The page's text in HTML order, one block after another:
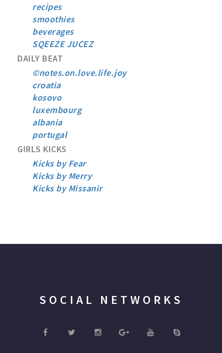
recipes
smoothies
beverages
SQEEZE JUCEZ
DAILY BEAT
©notes.on.love.life.joy
croatia
kosovo
luxembourg
albania
portugal
GIRLS KICKS
Kicks by Fear
Kicks by Merry
Kicks by Missanir
SOCIAL NETWORKS